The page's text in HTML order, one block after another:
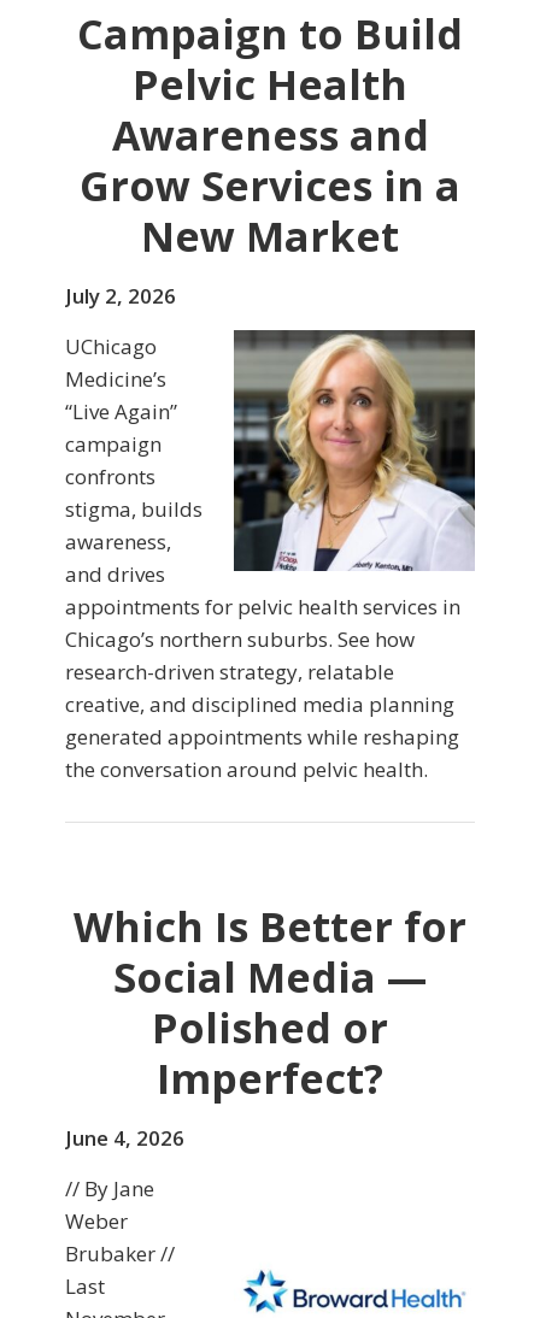
Campaign to Build
Pelvic Health
Awareness and
Grow Services in a
New Market
July 2, 2026
UChicago
Medicine’s
“Live Again”
campaign
confronts
stigma, builds
awareness,
and drives
appointments for pelvic health services in
Chicago’s northern suburbs. See how
research-driven strategy, relatable
creative, and disciplined media planning
generated appointments while reshaping
the conversation around pelvic health.
Which Is Better for
Social Media —
Polished or
Imperfect?
June 4, 2026
// By Jane
Weber
Brubaker //
Last